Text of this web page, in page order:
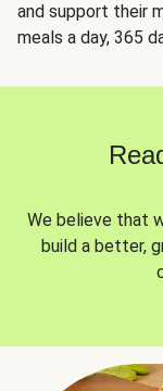
and support their
meals a day, 365
We believe that
build a better,